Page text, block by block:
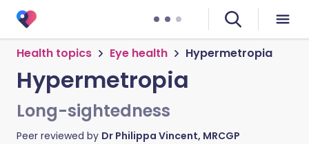
Health topics Eye health Hypermetropia
Hypermetropia
Long-sightedness
Peer reviewed by Dr Philippa Vincent, MRCGP